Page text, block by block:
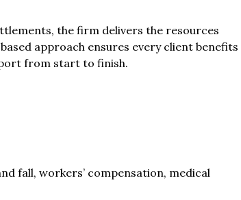
the firm delivers the resources
approach ensures every client benefits
from start to finish.
fall, workers’ compensation, medical